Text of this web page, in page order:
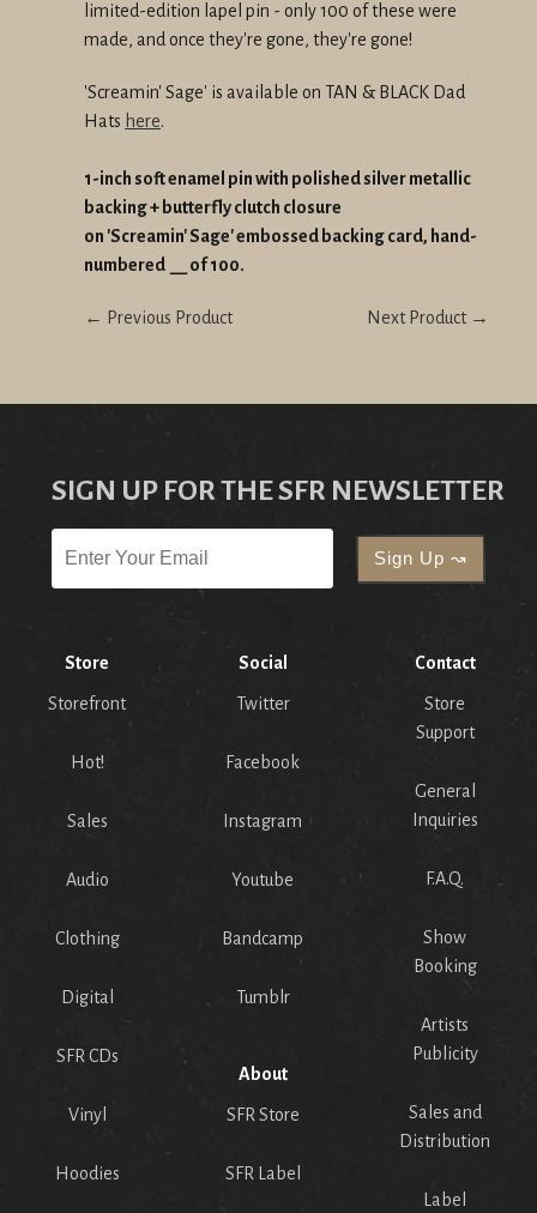
limited-edition lapel pin - only 100 of these were
made, and once they're gone, they're gone!
'Screamin' Sage' is available on TAN & BLACK Dad
Hats here.
1-inch soft enamel pin with polished silver metallic
backing + butterfly clutch closure
on 'Screamin' Sage' embossed backing card, hand-
numbered __ of 100.
← Previous Product Next Product →
SIGN UP FOR THE SFR NEWSLETTER
Store
Storefront
Hot!
Sales
Audio
Clothing
Digital
SFR CDs
Vinyl
Hoodies
Social
Twitter
Facebook
Instagram
Youtube
Bandcamp
Tumblr
About
SFR Store
SFR Label
Contact
Store
Support
General
Inquiries
F.A.Q.
Show
Booking
Artists
Publicity
Sales and
Distribution
Label